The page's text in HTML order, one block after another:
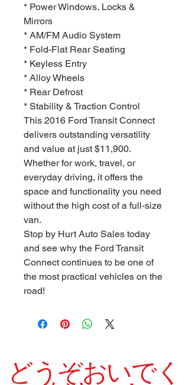
* Power Windows, Locks &
Mirrors
* AM/FM Audio System
* Fold-Flat Rear Seating
* Keyless Entry
* Alloy Wheels
* Rear Defrost
* Stability & Traction Control
This 2016 Ford Transit Connect
delivers outstanding versatility
and value at just $11,900.
Whether for work, travel, or
everyday driving, it offers the
space and functionality you need
without the high cost of a full-size
van.
Stop by Hurt Auto Sales today
and see why the Ford Transit
Connect continues to be one of
the most practical vehicles on the
road!
どうぞおいでく